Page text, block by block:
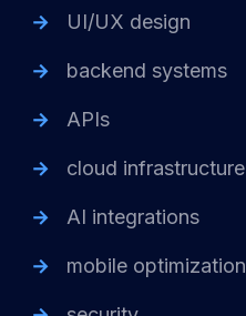
UI/UX design
backend systems
APIs
cloud infrastructure
AI integrations
mobile optimization